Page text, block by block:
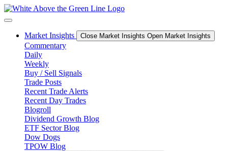
Skip
to
Market Insights
Close Market Insights Open Market Insights
Commentary
Daily
Weekly
Buy / Sell Signals
Trade Posts
Recent Trade Alerts
Recent Day Trades
Blogroll
Dividend Growth Blog
ETF Sector Blog
Dow Dogs
TPOW Blog